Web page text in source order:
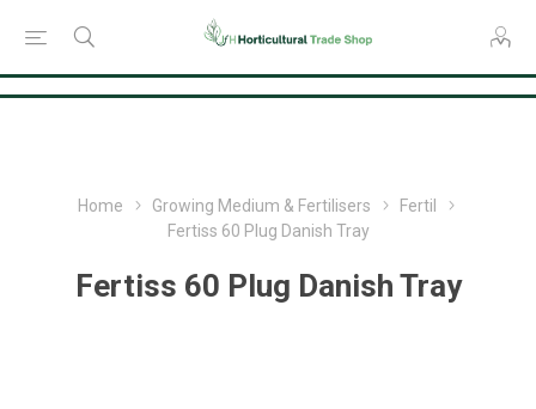
Home Growing Medium & Fertilisers
Fertil
Fertiss 60 Plug Danish Tray
Fertiss 60 Plug Danish Tray